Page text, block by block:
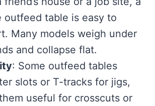
outfeed table is easy to
Many models weigh under
and collapse flat.
: Some outfeed tables
slots or T-tracks for jigs,
useful for crosscuts or